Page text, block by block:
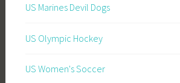
US Marines Devil Dogs
US Olympic Hockey
US Women's Soccer